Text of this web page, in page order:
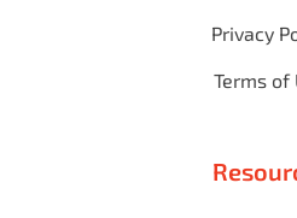
Privacy
Terms of